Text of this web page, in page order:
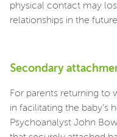
physical contact may
relationships in the
Secondary
For parents returning to
in facilitating the baby’s
Psychoanalyst John